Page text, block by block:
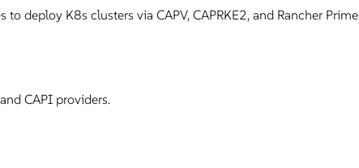
deploy K8s clusters via CAPV, CAPRKE2, and Rancher Prime
CAPI providers.